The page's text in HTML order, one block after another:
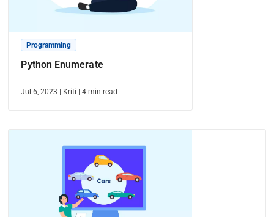
Programming
Python Enumerate
Jul 6, 2023 Kriti |4 min read